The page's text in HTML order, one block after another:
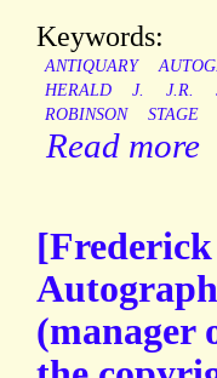
Keywords:
ANTIQUARY
HERALD
J. J.R.
ROBINSON
STAGE
Read more
(manager